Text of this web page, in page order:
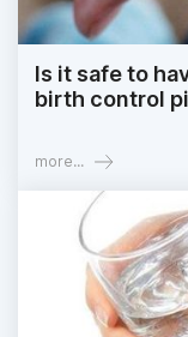
Is it safe to
birth control
more...